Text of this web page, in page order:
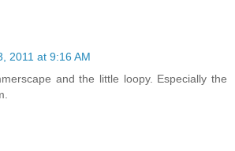
2011 at 9:16 AM
and the little loopy. Especially the